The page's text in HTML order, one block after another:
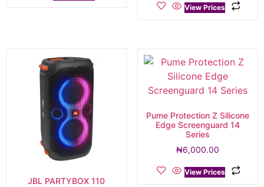
View Prices
JBL PARTYBOX 110
Pume Protection Z Silicone
Edge Screenguard 14
Series
₦6,000.00
View Prices